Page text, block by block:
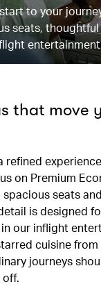
to your
seats, thoughtful
that move
refined
on Premium
seats
is designed
our inflight
cuisine from
journeys
off.